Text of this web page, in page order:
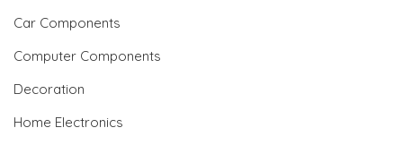
Car Components
Computer Components
Decoration
Home Electronics